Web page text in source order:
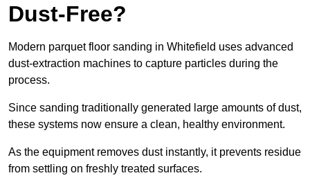
Dust-Free?
Modern parquet floor sanding in Whitefield uses advanced
dust-extraction machines to capture particles during the
process.
Since sanding traditionally generated large amounts of dust,
these systems now ensure a clean, healthy environment.
As the equipment removes dust instantly, it prevents residue
from settling on freshly treated surfaces.